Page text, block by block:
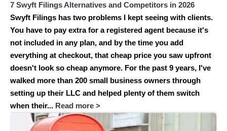
7 Swyft Filings Alternatives and Competitors in 2026
Swyft Filings has two problems I kept seeing with clients.
You have to pay extra for a registered agent because it's
not included in any plan, and by the time you add
everything at checkout, that cheap price you saw upfront
doesn't look so cheap anymore. For the past 9 years, I've
walked more than 200 small business owners through
setting up their LLC and helped plenty of them switch
when their... Read more >